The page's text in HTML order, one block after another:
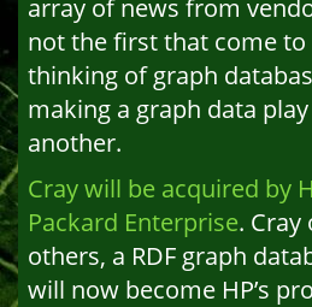
array of news from
not the first that come
thinking of graph
making a graph data
another.
Cray will be acquired by
Packard Enterprise.
others, a RDF graph
will now become HP’s